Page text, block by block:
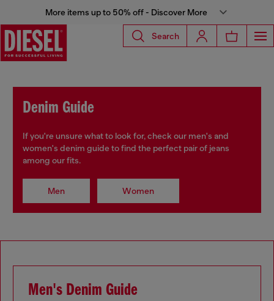
More items up to 50% off - Discover More
Search
Denim Guide
If you're unsure what to look for, check our men's and
women's denim guide to find the perfect pair of jeans
among our fits.
Men Women
Men's Denim Guide